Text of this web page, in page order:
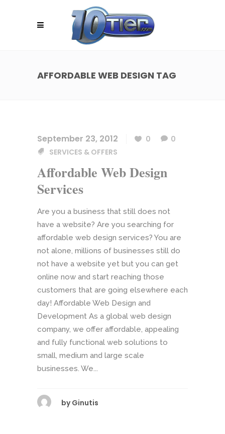
AFFORDABLE WEB DESIGN TAG
September 23, 2012 0
0
SERVICES & OFFERS
Affordable Web Design
Services
Are you a business that still does not
have a website? Are you searching for
affordable web design services? You are
not alone, millions of businesses still do
not have a website yet but you can get
online now and start reaching those
customers that are going elsewhere each
day! Affordable Web Design and
Development As a global web design
company, we offer affordable, appealing
and fully functional web solutions to
small, medium and large scale
businesses. We...
by Ginutis